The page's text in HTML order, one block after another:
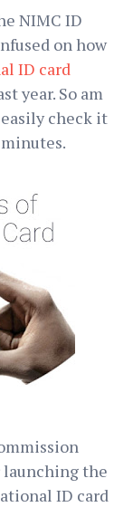
NIMC ID
on how
ID card
year. So am
check it
launching the
ID card